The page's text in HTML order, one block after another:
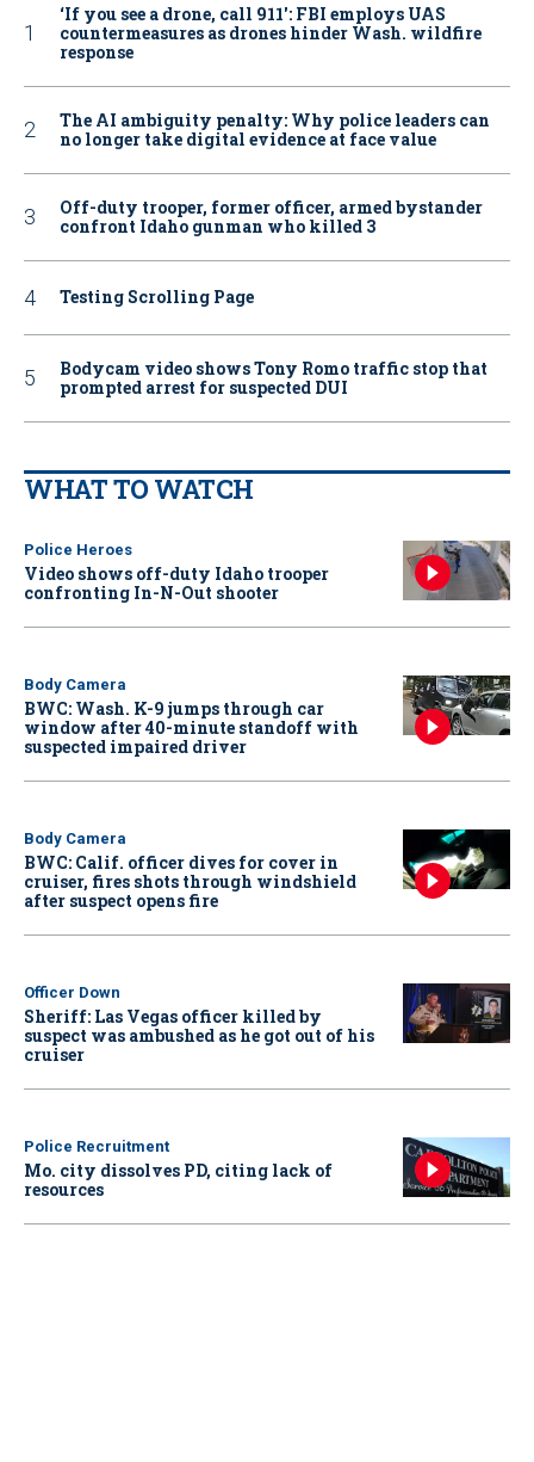
‘If you see a drone, call 911': FBI employs UAS
countermeasures as drones hinder Wash. wildfire
response
The AI ambiguity penalty: Why police leaders can
no longer take digital evidence at face value
Off-duty trooper, former officer, armed bystander
confront Idaho gunman who killed 3
Testing Scrolling Page
Bodycam video shows Tony Romo traffic stop that
prompted arrest for suspected DUI
WHAT TO WATCH
Police Heroes
Video shows off-duty Idaho trooper
confronting In-N-Out shooter
Body Camera
BWC: Wash. K-9 jumps through car
window after 40-minute standoff with
suspected impaired driver
Body Camera
BWC: Calif. officer dives for cover in
cruiser, fires shots through windshield
after suspect opens fire
Officer Down
Sheriff: Las Vegas officer killed by
suspect was ambushed as he got out of his
cruiser
Police Recruitment
Mo. city dissolves PD, citing lack of
resources